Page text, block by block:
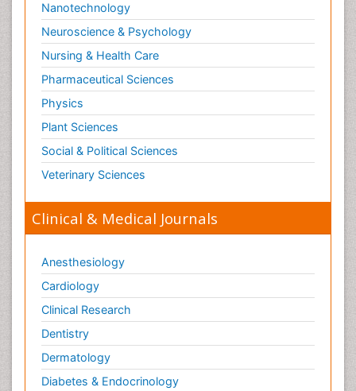
Nanotechnology
Neuroscience & Psychology
Nursing & Health Care
Pharmaceutical Sciences
Physics
Plant Sciences
Social & Political Sciences
Veterinary Sciences
Clinical & Medical Journals
Anesthesiology
Cardiology
Clinical Research
Dentistry
Dermatology
Diabetes & Endocrinology